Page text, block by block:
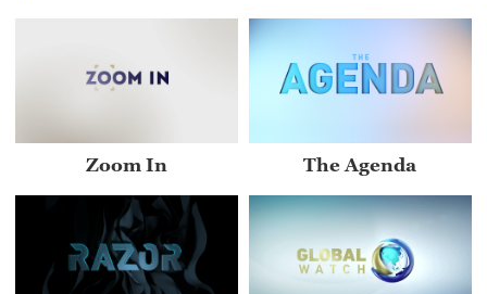
Zoom In The Agenda